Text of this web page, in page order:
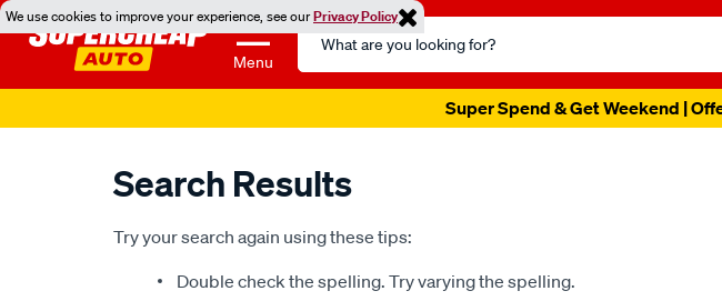
We use cookies to improve your experience, see ourPrivacy Policy
Menu
Search
Catalog
Super Spend & Get Weekend |
Search Results
Try your search again using these tips:
Double check the spelling. Try varying the spelling.